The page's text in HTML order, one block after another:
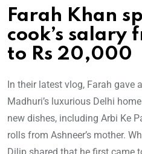
Farah Khan
cook’s salary
to Rs 20,000
In their latest vlog, Farah gave
Madhuri’s luxurious Delhi
new dishes, including Arbi Ke
rolls from Ashneer’s mother.